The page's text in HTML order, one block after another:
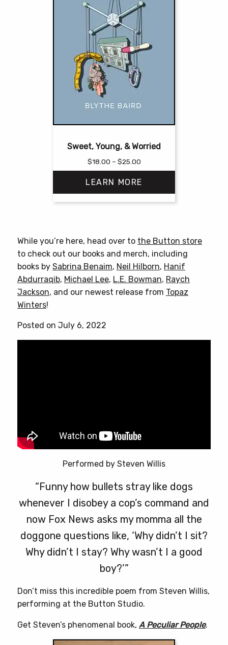
Sweet, Young, & Worried
$18.00 – $25.00Price
range:
$18.00
through
$25.00
LEARN MORE
multiple
variants.
The
options
may
While you’re here, head over to the Button store
to check out our books and merch, including
books by Sabrina Benaim, Neil Hilborn, Hanif
Abdurraqib, Michael Lee, L.E. Bowman, Raych
Jackson, and our newest release from Topaz
Winters!
Posted on July 6, 2022
Performed by Steven Willis
“Funny how bullets stray like dogs
whenever I disobey a cop’s command and
now Fox News asks my momma all the
doggone questions like, ‘Why didn’t I sit?
Why didn’t I stay? Why wasn’t I a good
boy?’”
Don’t miss this incredible poem from Steven Willis,
performing at the Button Studio.
Get Steven’s phenomenal book, A Peculiar People.